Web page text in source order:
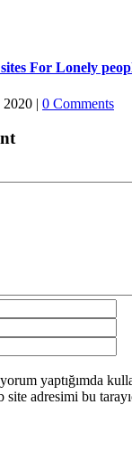
For Lonely
2020 | 0 Comments
yaptığımda
adresimi bu